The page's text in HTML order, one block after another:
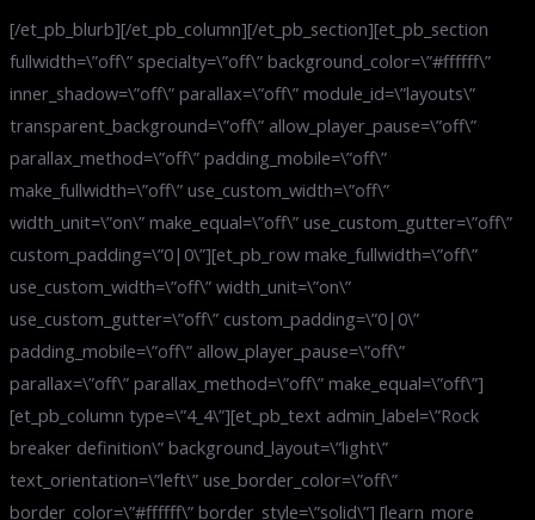
[/et_pb_blurb][/et_pb_column][/et_pb_section][et_pb_section
fullwidth=\”off\” specialty=\”off\” background_color=\”#ffffff\”
inner_shadow=\”off\” parallax=\”off\” module_id=\”layouts\”
transparent_background=\”off\” allow_player_pause=\”off\”
parallax_method=\”off\” padding_mobile=\”off\”
make_fullwidth=\”off\” use_custom_width=\”off\”
width_unit=\”on\” make_equal=\”off\” use_custom_gutter=\”off\”
custom_padding=\”0|0\”][et_pb_row make_fullwidth=\”off\”
use_custom_width=\”off\” width_unit=\”on\”
use_custom_gutter=\”off\” custom_padding=\”0|0\”
padding_mobile=\”off\” allow_player_pause=\”off\”
parallax=\”off\” parallax_method=\”off\” make_equal=\”off\”]
[et_pb_column type=\”4_4\”][et_pb_text admin_label=\”Rock
breaker definition\” background_layout=\”light\”
text_orientation=\”left\” use_border_color=\”off\”
border_color=\”#ffffff\” border_style=\”solid\”] [learn_more